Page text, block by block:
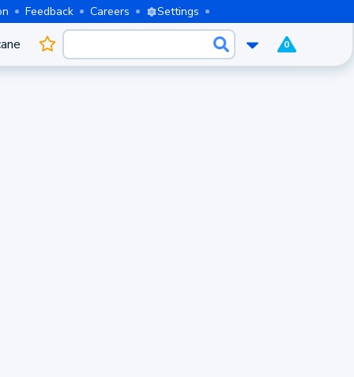
Feedback Careers Settings
0